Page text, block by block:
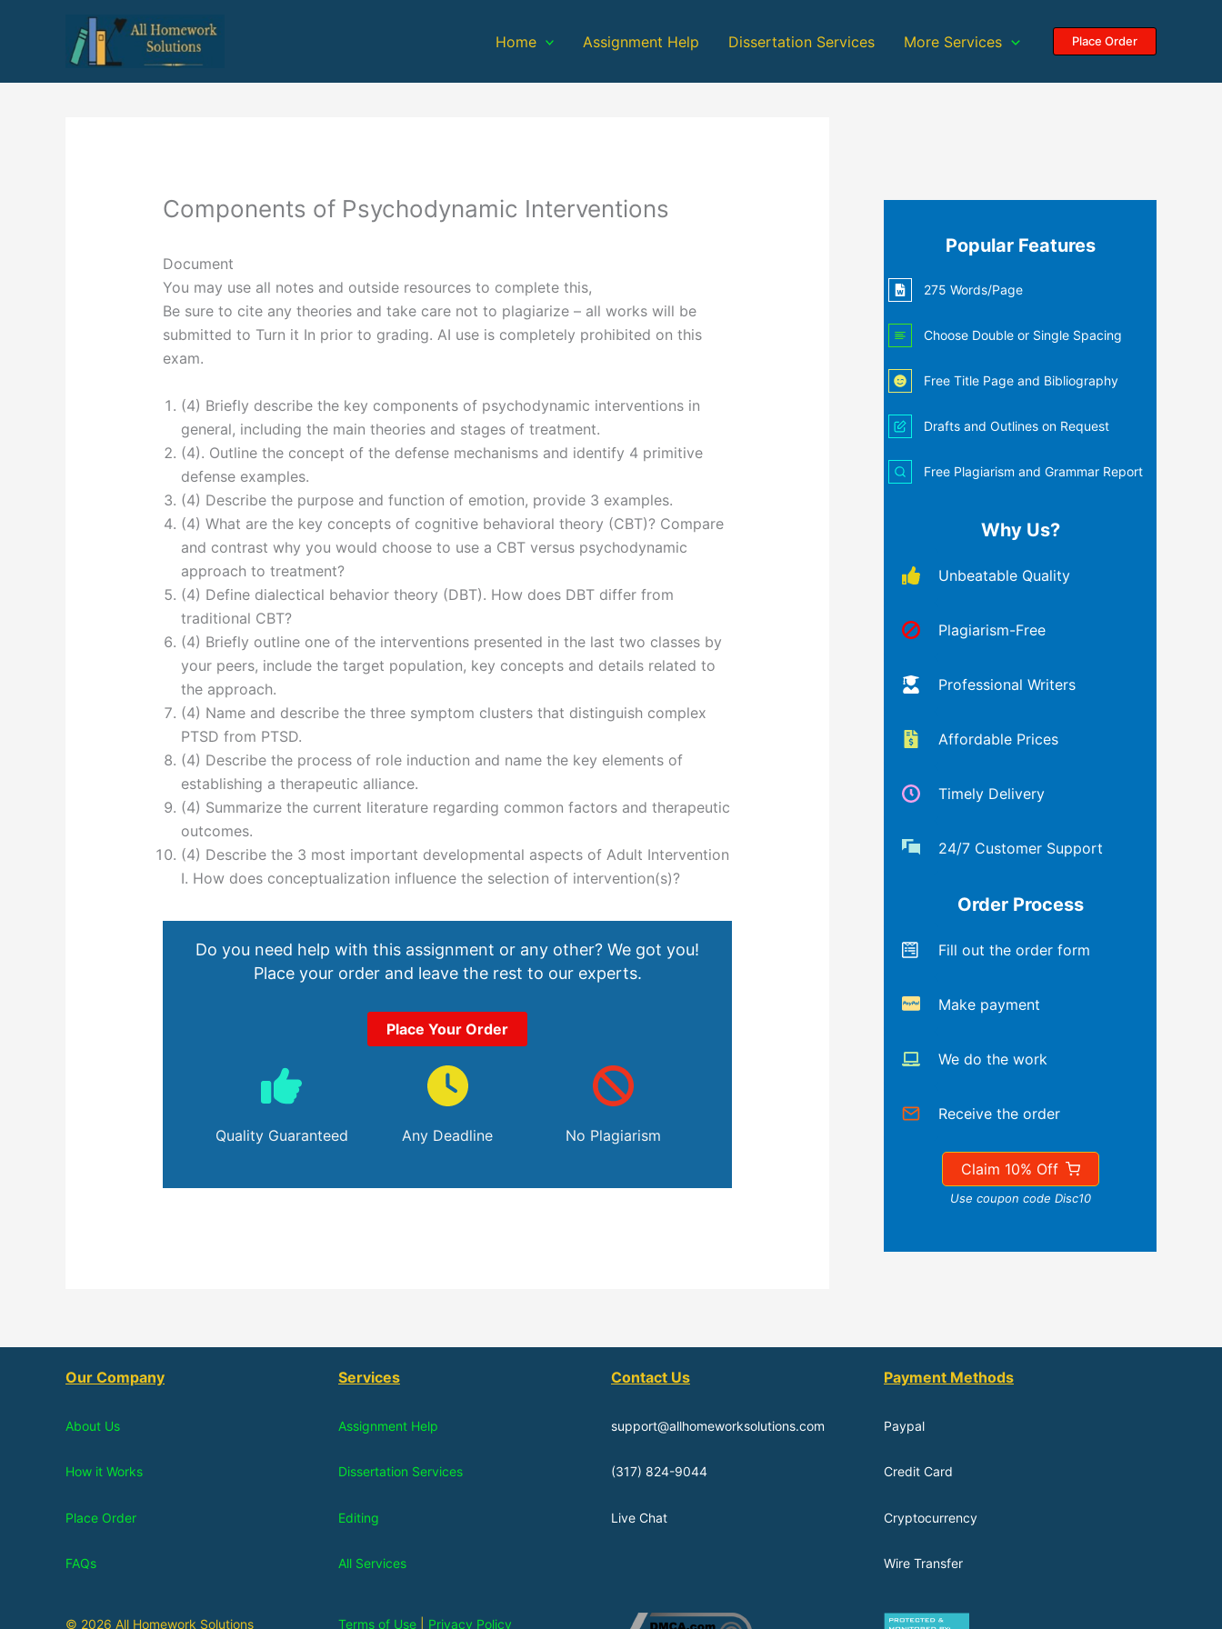
Home Assignment Help Dissertation Services More Services Place Order
Components of Psychodynamic Interventions
Document
You may use all notes and outside resources to complete this,
Be sure to cite any theories and take care not to plagiarize – all works will be
submitted to Turn it In prior to grading. AI use is completely prohibited on this
exam.
(4) Briefly describe the key components of psychodynamic interventions in
general, including the main theories and stages of treatment.
(4). Outline the concept of the defense mechanisms and identify 4 primitive
defense examples.
(4) Describe the purpose and function of emotion, provide 3 examples.
(4) What are the key concepts of cognitive behavioral theory (CBT)? Compare
and contrast why you would choose to use a CBT versus psychodynamic
approach to treatment?
(4) Define dialectical behavior theory (DBT). How does DBT differ from
traditional CBT?
(4) Briefly outline one of the interventions presented in the last two classes by
your peers, include the target population, key concepts and details related to
the approach.
(4) Name and describe the three symptom clusters that distinguish complex
PTSD from PTSD.
(4) Describe the process of role induction and name the key elements of
establishing a therapeutic alliance.
(4) Summarize the current literature regarding common factors and therapeutic
outcomes.
(4) Describe the 3 most important developmental aspects of Adult Intervention
I. How does conceptualization influence the selection of intervention(s)?
Do you need help with this assignment or any other? We got you!
Place your order and leave the rest to our experts.
Place Your Order
Quality Guaranteed Any Deadline No Plagiarism
Popular Features
275 Words/Page
Choose Double or Single Spacing
Free Title Page and Bibliography
Drafts and Outlines on Request
Free Plagiarism and Grammar Report
Why Us?
Unbeatable Quality
Plagiarism-Free
Professional Writers
Affordable Prices
Timely Delivery
24/7 Customer Support
Order Process
Fill out the order form
Make payment
We do the work
Receive the order
Claim 10% Off
Use coupon code Disc10
Our Company
About Us
How it Works
Place Order
FAQs
Services
Assignment Help
Dissertation Services
Editing
All Services
Contact Us
support@allhomeworksolutions.com
(317) 824-9044
Live Chat
Payment Methods
Paypal
Credit Card
Cryptocurrency
Wire Transfer
© 2026 All Homework Solutions Terms of Use Privacy Policy